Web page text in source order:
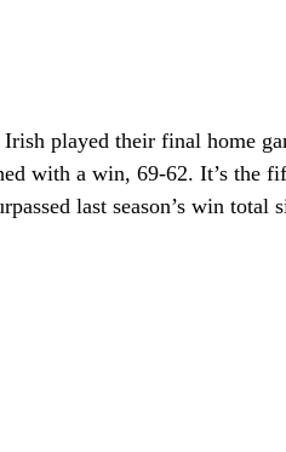
played their final home
with a win, 69-62. It’s the
last season’s win total